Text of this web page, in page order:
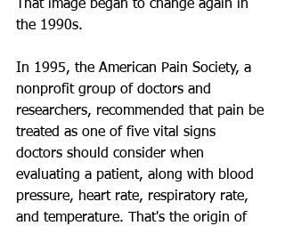
That image began to change again in
the 1990s.
In 1995, the American Pain Society, a
nonprofit group of doctors and
researchers, recommended that pain be
treated as one of five vital signs
doctors should consider when
evaluating a patient, along with blood
pressure, heart rate, respiratory rate,
and temperature. That's the origin of